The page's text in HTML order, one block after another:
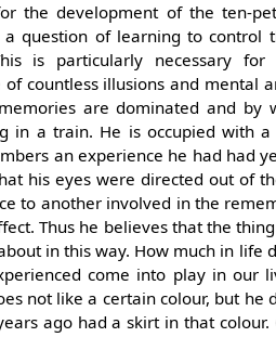
the development of the ten-
question of learning to control
is particularly necessary
countless illusions and mental
are dominated and by
in a train. He is occupied with a
an experience he had had
his eyes were directed out of
to another involved in the
Thus he believes that the
in this way. How much in life
come into play in our
not like a certain colour, but he
ago had a skirt in that colour.